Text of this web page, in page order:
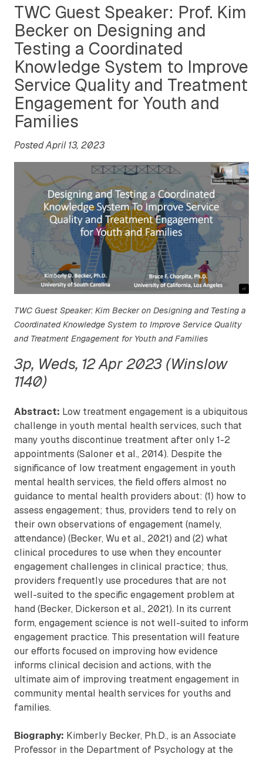
TWC Guest Speaker: Prof. Kim
Becker on Designing and
Testing a Coordinated
Knowledge System to Improve
Service Quality and Treatment
Engagement for Youth and
Families
Posted April 13, 2023
TWC Guest Speaker: Kim Becker on Designing and Testing a
Coordinated Knowledge System to Improve Service Quality
and Treatment Engagement for Youth and Families
3p, Weds, 12 Apr 2023 (Winslow
1140)
Abstract: Low treatment engagement is a ubiquitous
challenge in youth mental health services, such that
many youths discontinue treatment after only 1-2
appointments (Saloner et al., 2014). Despite the
significance of low treatment engagement in youth
mental health services, the field offers almost no
guidance to mental health providers about: (1) how to
assess engagement; thus, providers tend to rely on
their own observations of engagement (namely,
attendance) (Becker, Wu et al., 2021) and (2) what
clinical procedures to use when they encounter
engagement challenges in clinical practice; thus,
providers frequently use procedures that are not
well-suited to the specific engagement problem at
hand (Becker, Dickerson et al., 2021). In its current
form, engagement science is not well-suited to inform
engagement practice. This presentation will feature
our efforts focused on improving how evidence
informs clinical decision and actions, with the
ultimate aim of improving treatment engagement in
community mental health services for youths and
families.
Biography: Kimberly Becker, Ph.D., is an Associate
Professor in the Department of Psychology at the